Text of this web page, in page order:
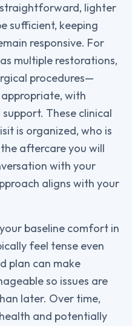
lighter
sufficient, keeping
responsive. For
multiple restorations,
procedures—
with
These clinical
is organized, who is
aftercare you will
with your
aligns with your
baseline comfort in
feel tense even
plan can make
so issues are
later. Over time,
and potentially